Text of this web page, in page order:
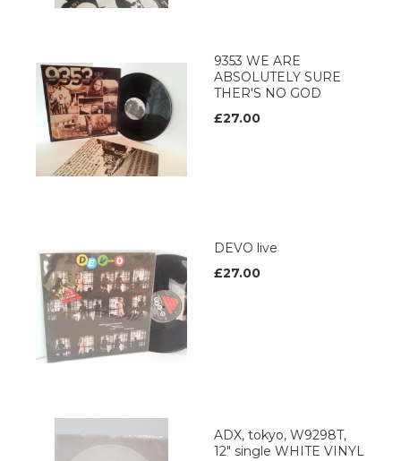
9353 WE ARE
ABSOLUTELY SURE
THER'S NO GOD
£27.00
DEVO live
£27.00
ADX, tokyo, W9298T,
12" single WHITE VINYL